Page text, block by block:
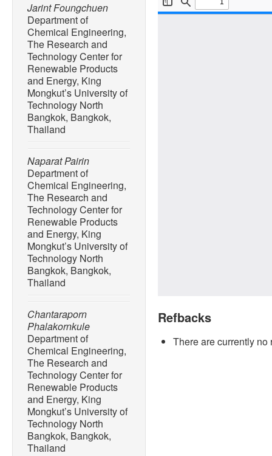
Jarint Foungchuen
Department of
Chemical Engineering,
The Research and
Technology Center for
Renewable Products
and Energy, King
Mongkut’s University of
Technology North
Bangkok, Bangkok,
Thailand
Naparat Pairin
Department of
Chemical Engineering,
The Research and
Technology Center for
Renewable Products
and Energy, King
Mongkut’s University of
Technology North
Bangkok, Bangkok,
Thailand
Chantaraporn
Phalakornkule
Department of
Chemical Engineering,
The Research and
Technology Center for
Renewable Products
and Energy, King
Mongkut’s University of
Technology North
Bangkok, Bangkok,
Thailand
Refbacks
There are currently no